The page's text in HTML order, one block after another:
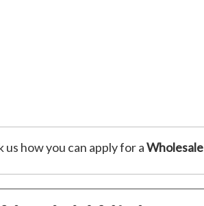
us how you can apply for aWholesale